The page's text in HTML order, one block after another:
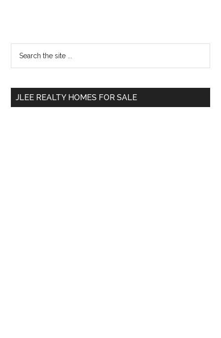
Primary
Sidebar
...
JLEE REALTY HOMES FOR SALE